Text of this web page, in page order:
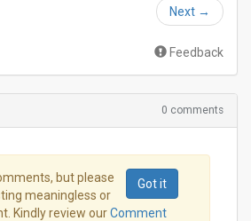
Next →
Feedback
0 comments
Got it
but please
meaningless or
Kindly review ourComment